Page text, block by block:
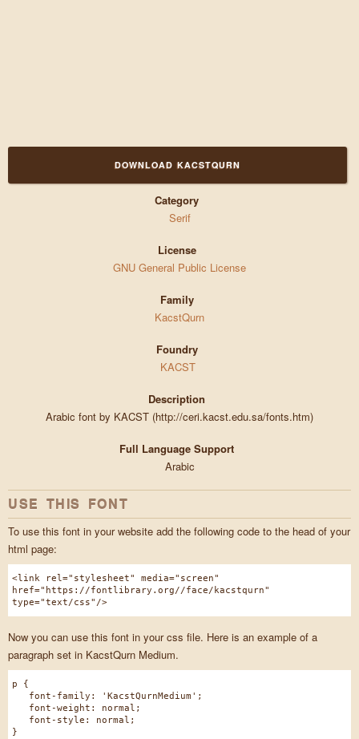
DOWNLOAD KACSTQURN
Category
Serif
License
GNU General Public License
Family
KacstQurn
Foundry
KACST
Description
Arabic font by KACST (http://ceri.kacst.edu.sa/fonts.htm)
Full Language Support
Arabic
USE THIS FONT
To use this font in your website add the following code to the head of your
html page:
<link rel="stylesheet" media="screen"
href="https://fontlibrary.org//face/kacstqurn"
type="text/css"/>
Now you can use this font in your css file. Here is an example of a
paragraph set in KacstQurn Medium.
p {
font-family: 'KacstQurnMedium';
font-weight: normal;
font-style: normal;
}